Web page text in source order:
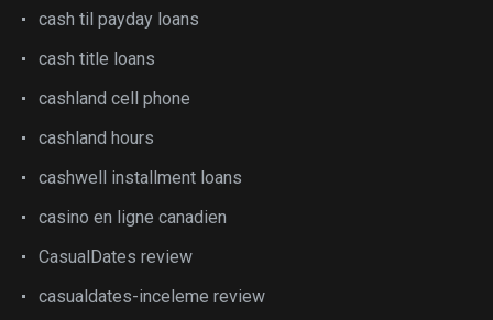
cash til payday loans
cash title loans
cashland cell phone
cashland hours
cashwell installment loans
casino en ligne canadien
CasualDates review
casualdates-inceleme review